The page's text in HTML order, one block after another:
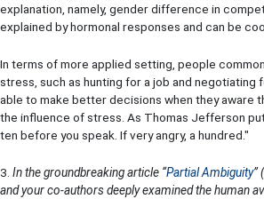
explanation, namely, gender difference in
explained by hormonal responses and can be
In terms of more applied setting, people
stress, such as hunting for a job and negotiating
able to make better decisions when they aware
the influence of stress. As Thomas Jefferson
ten before you speak. If very angry, a hundred."
3. In the groundbreaking article “Partial Ambiguity”
and your co-authors deeply examined the human